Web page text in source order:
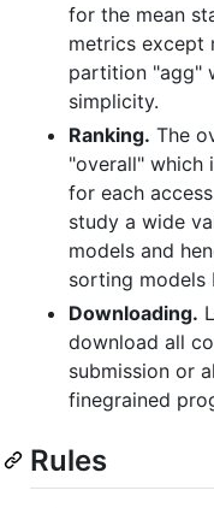
for the mean
metrics except
partition "agg"
simplicity.
Ranking. The
"overall" which
for each
study a wide
models and
sorting models
Downloading.
download all
submission or
finegrained
Rules